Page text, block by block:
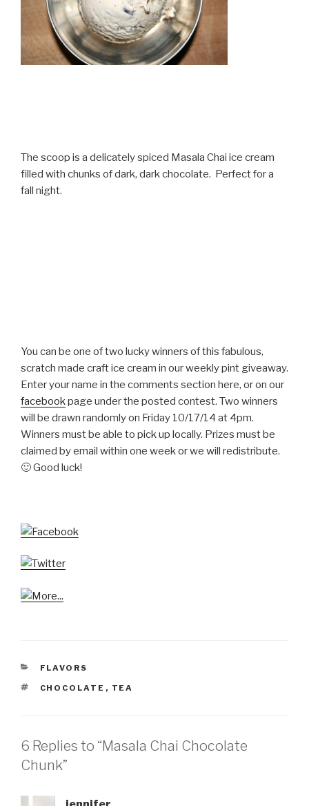
The scoop is a delicately spiced Masala Chai ice cream
filled with chunks of dark, dark chocolate. Perfect for a
fall night.
You can be one of two lucky winners of this fabulous,
scratch made craft ice cream in our weekly pint giveaway.
Enter your name in the comments section here, or on our
facebookpage under the posted contest. Two winners
will be drawn randomly on Friday 10/17/14 at 4pm.
Winners must be able to pick up locally. Prizes must be
claimed by email within one week or we will redistribute.
🙂 Good luck!
CATEGORIES
FLAVORS
TAGS
CHOCOLATE , TEA
6 Replies to “Masala Chai Chocolate
Chunk”